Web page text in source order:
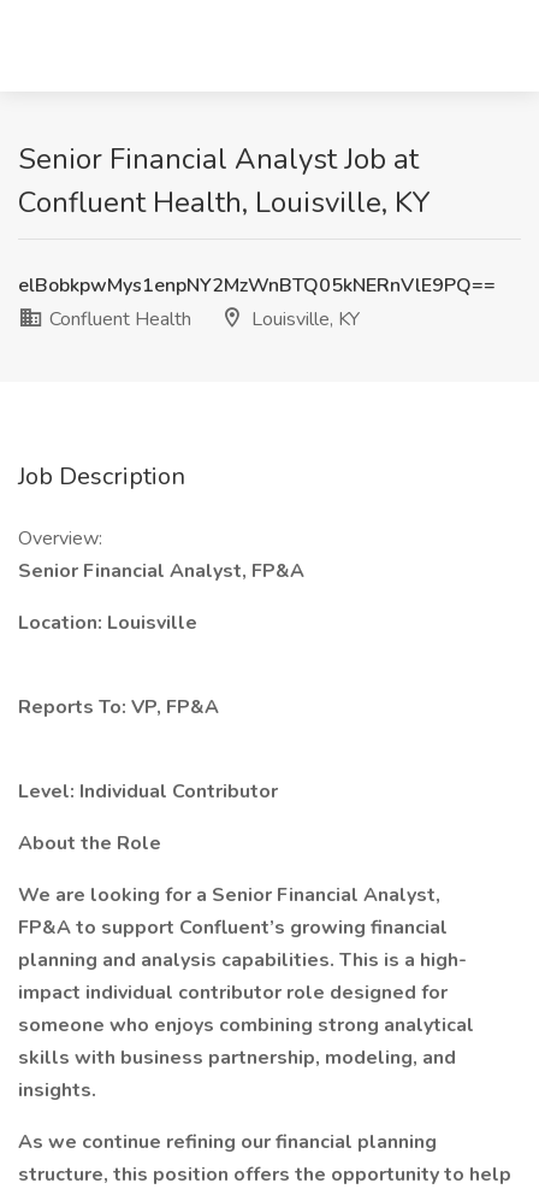
Senior Financial Analyst Job at
Confluent Health, Louisville, KY
elBobkpwMys1enpNY2MzWnBTQ05kNERnVlE9PQ==
Confluent Health
Louisville, KY
Job Description
Overview:
Senior Financial Analyst, FP&A
Location: Louisville
Reports To: VP, FP&A
Level: Individual Contributor
About the Role
We are looking for a Senior Financial Analyst,
FP&A to support Confluent’s growing financial
planning and analysis capabilities. This is a high-
impact individual contributor role designed for
someone who enjoys combining strong analytical
skills with business partnership, modeling, and
insights.
As we continue refining our financial planning
structure, this position offers the opportunity to help